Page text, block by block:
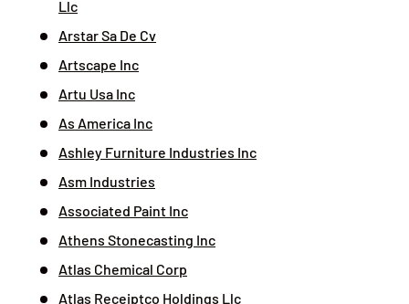
Llc
Arstar Sa De Cv
Artscape Inc
Artu Usa Inc
As America Inc
Ashley Furniture Industries Inc
Asm Industries
Associated Paint Inc
Athens Stonecasting Inc
Atlas Chemical Corp
Atlas Receiptco Holdings Llc